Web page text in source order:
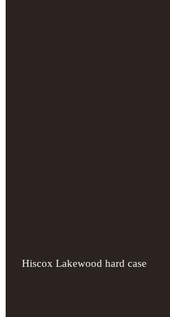
Hiscox Lakewood hard case